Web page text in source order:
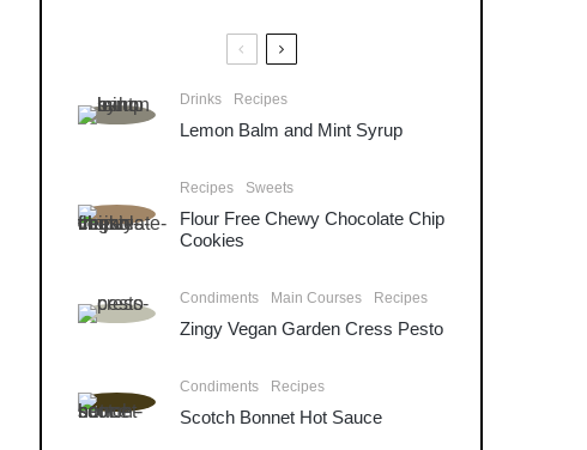
Drinks Recipes
Lemon Balm and Mint Syrup
Recipes Sweets
Flour Free Chewy Chocolate Chip
Cookies
Condiments Main Courses Recipes
Zingy Vegan Garden Cress Pesto
Condiments Recipes
Scotch Bonnet Hot Sauce